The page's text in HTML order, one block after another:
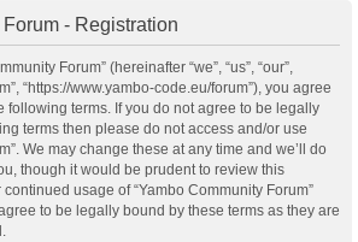
- Registration
Forum” (hereinafter “we”, “us”, “our”,
“https://www.yambo-code.eu/forum”), you agree
following terms. If you do not agree to be legally
terms then please do not access and/or use
We may change these at any time and we’ll do
though it would be prudent to review this
usage of “Yambo Community Forum”
to be legally bound by these terms as they are